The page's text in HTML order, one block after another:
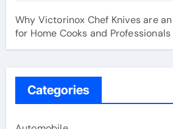
Why Victorinox Chef Knives are
for Home Cooks and Professionals
Categories